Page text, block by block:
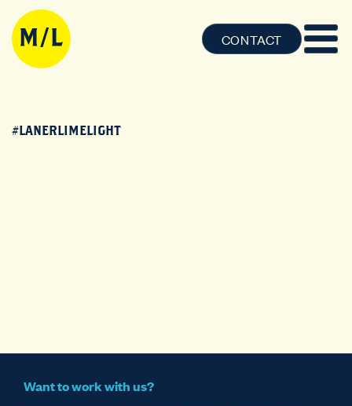
CONTACT
#LANERLIMELIGHT
Want to work with us?